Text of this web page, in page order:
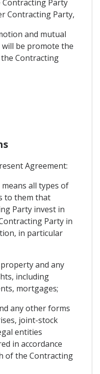
Party
Contracting Party,
and mutual
be promote the
Contracting
Agreement:
all types of
to them that
Party invest in
Party in
in particular
and any
including
mortgages;
any other forms
joint-stock
entities
in accordance
of the Contracting